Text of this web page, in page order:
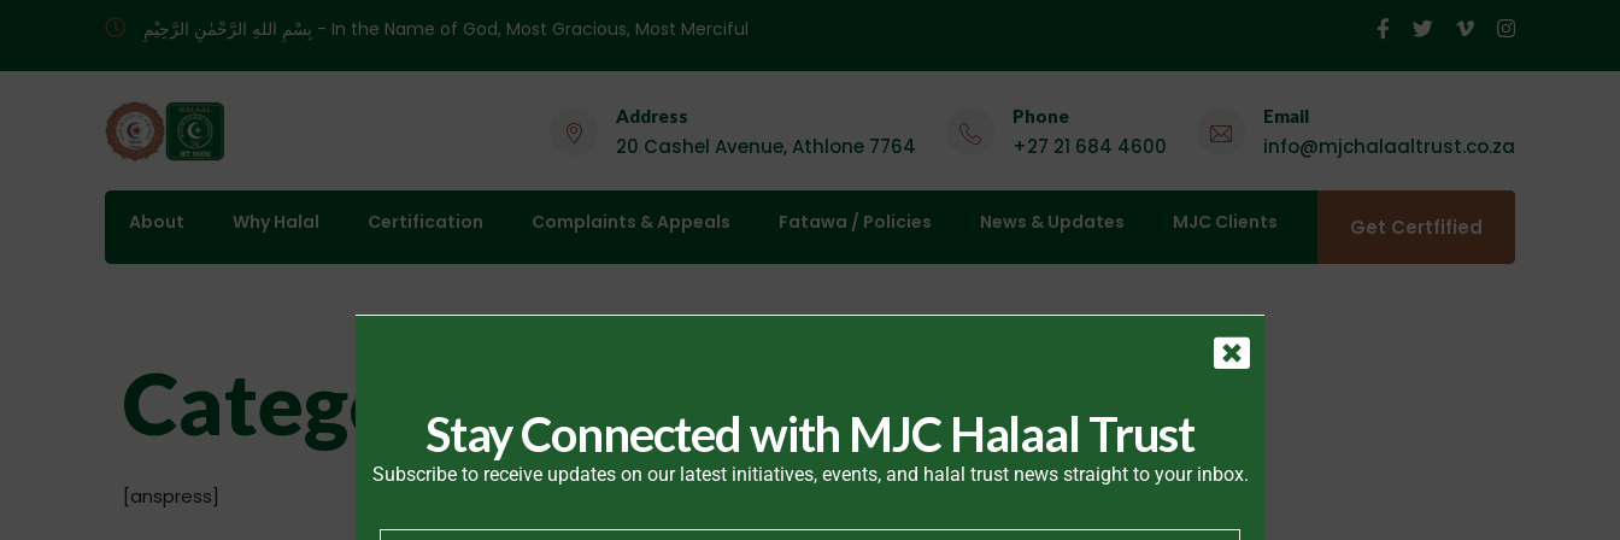
بِسْمِ اللهِ الرَّحْمٰنِ الرَّحِيْمِ - In the Name of God, Most Gracious, Most Merciful
Address
20 Cashel Avenue, Athlone 7764
Phone
+27 21 684 4600
Email
info@mjchalaaltrust.co.za
About Why Halal Certification Complaints & Appeals Fatawa / Policies News & Updates MJC Clients Get Certfified
Categories
[anspress]
Stay Connected with MJC Halaal Trust
Subscribe to receive updates on our latest initiatives, events, and halal trust news straight to your inbox.